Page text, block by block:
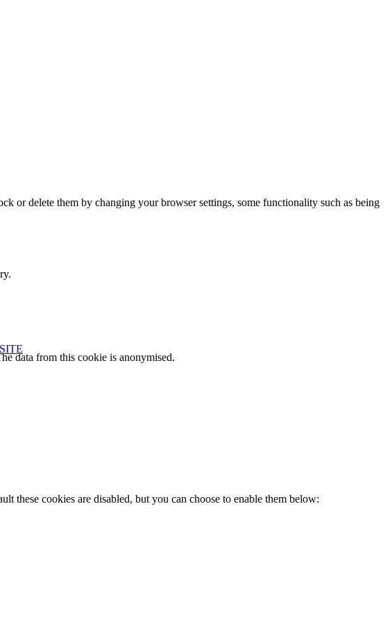
or delete them by changing your browser settings, some functionality such as being
data from this cookie is anonymised.
these cookies are disabled, but you can choose to enable them below: